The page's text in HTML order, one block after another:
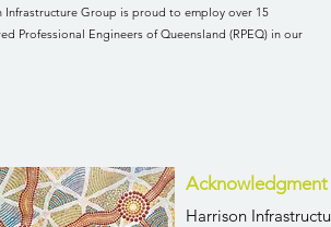
Infrastructure Group is proud to employ over 15
Professional Engineers of Queensland (RPEQ) in our
Harrison